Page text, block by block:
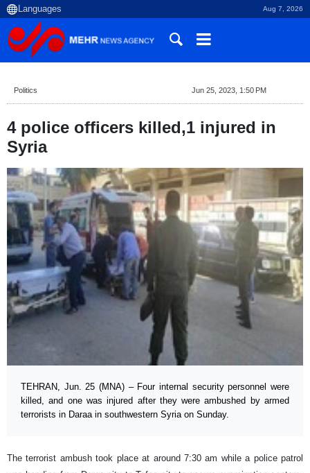
Aug 7, 2026
Politics Jun 25, 2023, 1:50 PM
4 police officers killed,1 injured in
Syria
TEHRAN, Jun. 25 (MNA) – Four internal security personnel were
killed, and one was injured after they were ambushed by armed
terrorists in Daraa in southwestern Syria on Sunday.
The terrorist ambush took place at around 7:30 am while a police patrol